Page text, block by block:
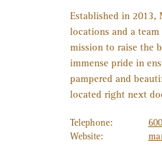
Established in 2013,
locations and a
mission to raise the
immense pride in
pampered and
located right next
Telephone:
Website: